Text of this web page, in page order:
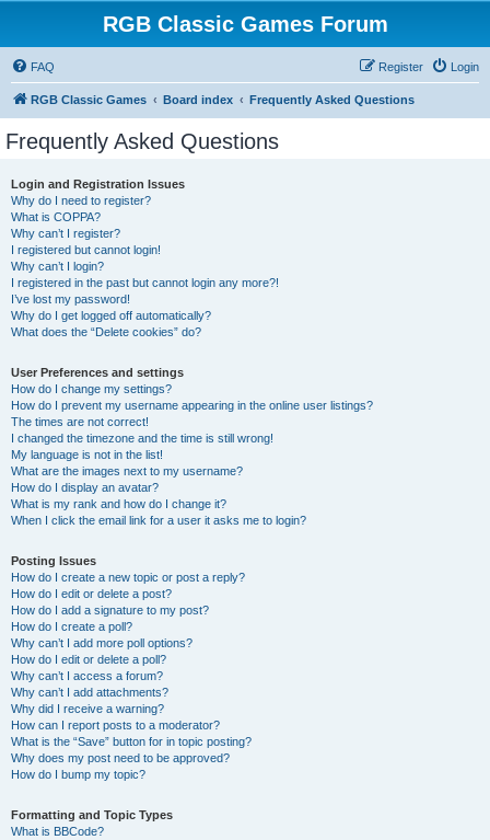
RGB Classic Games Forum
FAQ Login
Register
RGB Classic Games Board index Frequently Asked Questions
Frequently Asked Questions
Login and Registration Issues
Why do I need to register?
What is COPPA?
Why can’t I register?
I registered but cannot login!
Why can’t I login?
I registered in the past but cannot login any more?!
I’ve lost my password!
Why do I get logged off automatically?
What does the “Delete cookies” do?
User Preferences and settings
How do I change my settings?
How do I prevent my username appearing in the online user listings?
The times are not correct!
I changed the timezone and the time is still wrong!
My language is not in the list!
What are the images next to my username?
How do I display an avatar?
What is my rank and how do I change it?
When I click the email link for a user it asks me to login?
Posting Issues
How do I create a new topic or post a reply?
How do I edit or delete a post?
How do I add a signature to my post?
How do I create a poll?
Why can’t I add more poll options?
How do I edit or delete a poll?
Why can’t I access a forum?
Why can’t I add attachments?
Why did I receive a warning?
How can I report posts to a moderator?
What is the “Save” button for in topic posting?
Why does my post need to be approved?
How do I bump my topic?
Formatting and Topic Types
What is BBCode?